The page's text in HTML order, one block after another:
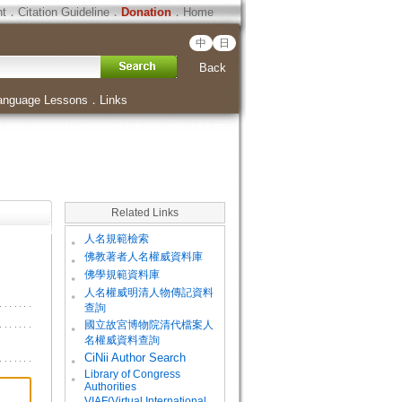
．Citation Guideline．Donation．Home
中 日
Back
Lessons ． Links
Related Links
。 人名規範檢索
。 佛教著者人名權威資料庫
。 佛學規範資料庫
。
人名權威明清人物傳記資料
查詢
。
國立故宮博物院清代檔案人
名權威資料查詢
。
CiNii Author Search
。
Library of Congress
Authorities